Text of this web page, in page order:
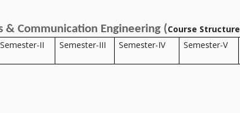
& Communication Engineering (Course Structure
Semester-II Semester-III Semester-IV Semester-V